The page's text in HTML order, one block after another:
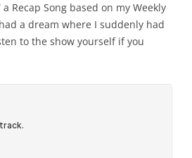
Recap Song based on my Weekly
a dream where I suddenly had
to the show yourself if you